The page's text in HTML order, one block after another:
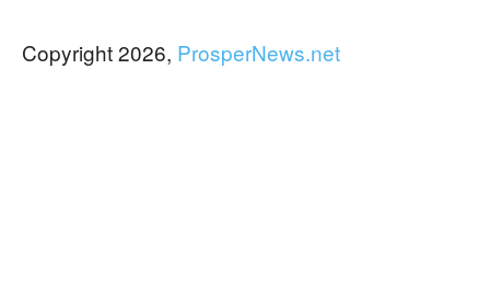
Copyright 2026, ProsperNews.net